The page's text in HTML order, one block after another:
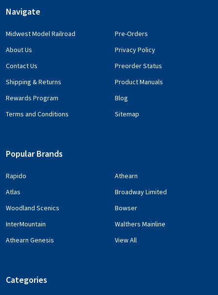
Navigate
Midwest Model Railroad
About Us
Contact Us
Shipping & Returns
Rewards Program
Terms and Conditions
Pre-Orders
Privacy Policy
Preorder Status
Product Manuals
Blog
Sitemap
Popular Brands
Rapido
Atlas
Woodland Scenics
InterMountain
Athearn Genesis
Athearn
Broadway Limited
Bowser
Walthers Mainline
View All
Categories